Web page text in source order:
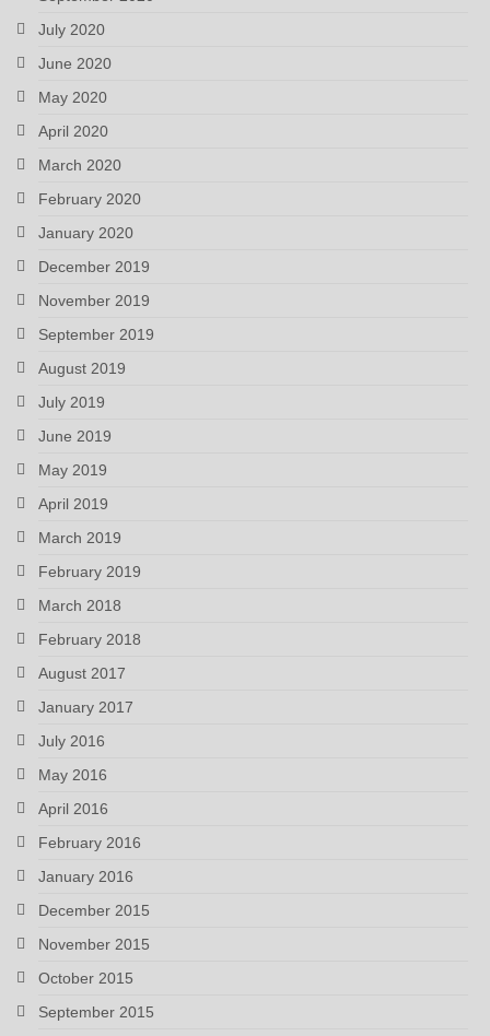
July 2020
June 2020
May 2020
April 2020
March 2020
February 2020
January 2020
December 2019
November 2019
September 2019
August 2019
July 2019
June 2019
May 2019
April 2019
March 2019
February 2019
March 2018
February 2018
August 2017
January 2017
July 2016
May 2016
April 2016
February 2016
January 2016
December 2015
November 2015
October 2015
September 2015